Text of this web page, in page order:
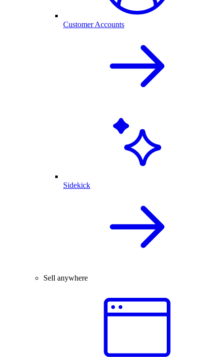
Customer Accounts
Sidekick
Sell anywhere